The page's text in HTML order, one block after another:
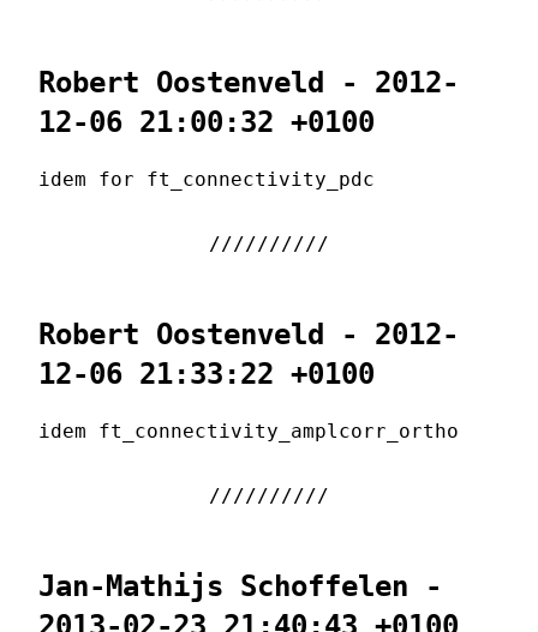
Robert Oostenveld - 2012-
12-06 21:00:32 +0100
idem for ft_connectivity_pdc
Robert Oostenveld - 2012-
12-06 21:33:22 +0100
idem ft_connectivity_amplcorr_ortho
Jan-Mathijs Schoffelen -